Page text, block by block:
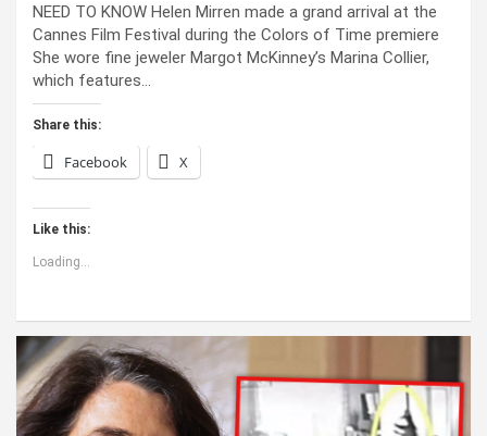
NEED TO KNOW Helen Mirren made a grand arrival at the
Cannes Film Festival during the Colors of Time premiere
She wore fine jeweler Margot McKinney’s Marina Collier,
which features…
Share this:
Facebook X
Like this:
Loading...